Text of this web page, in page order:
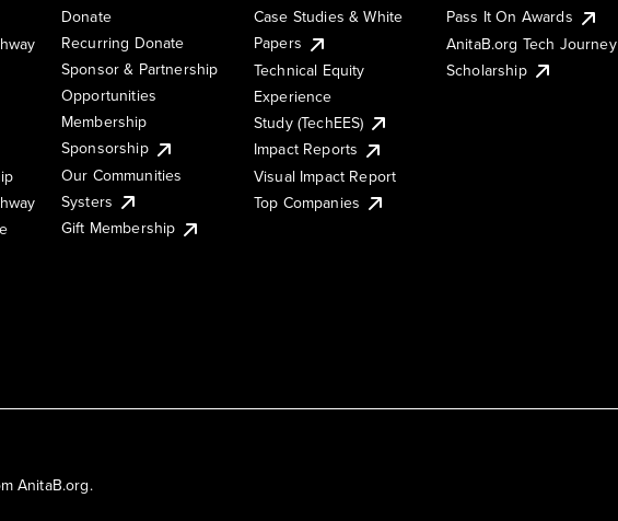
AnitaB.org.
Donate
Recurring Donate
Sponsor & Partnership
Opportunities
Membership
Sponsorship
Our Communities
Systers
Gift Membership
Case Studies & White
Papers
Technical Equity
Experience
Study (TechEES)
Impact Reports
Visual Impact Report
Top Companies
Pass It On Awards
AnitaB.org Tech Journey
Scholarship